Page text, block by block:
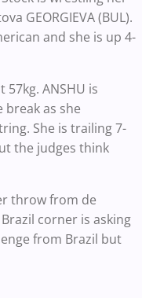
GEORGIEVA (BUL).
and she is up 4-
ANSHU is
as she
She is trailing 7-
the judges think
throw from de
corner is asking
from Brazil but